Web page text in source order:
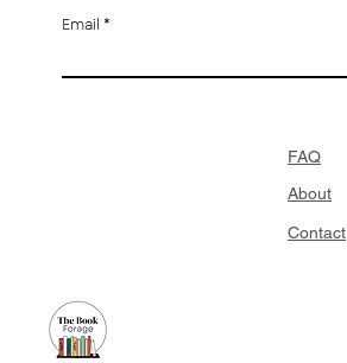
Email
FAQ
About
Contact